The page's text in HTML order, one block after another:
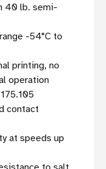
40 lb. semi-
-54°C to
printing, no
operation
contact
at speeds up